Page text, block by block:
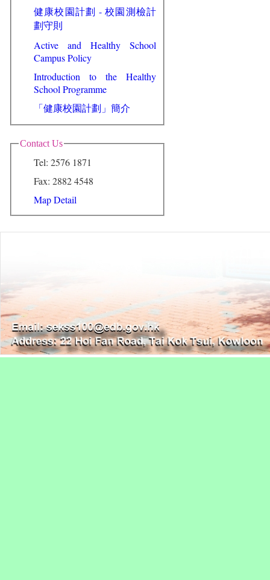
健康校園計劃 - 校園測檢計
劃守則
Active and Healthy School
Campus Policy
Introduction to the Healthy
School Programme
「健康校園計劃」簡介
Contact Us
Tel: 2576 1871
Fax: 2882 4548
Map Detail